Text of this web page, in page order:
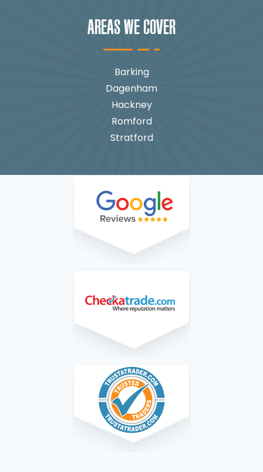
AREAS WE COVER
Barking
Dagenham
Hackney
Romford
Stratford